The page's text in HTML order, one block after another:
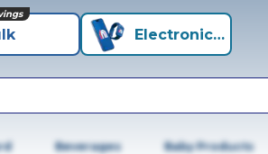
Electronics+
Beverages Baby Products